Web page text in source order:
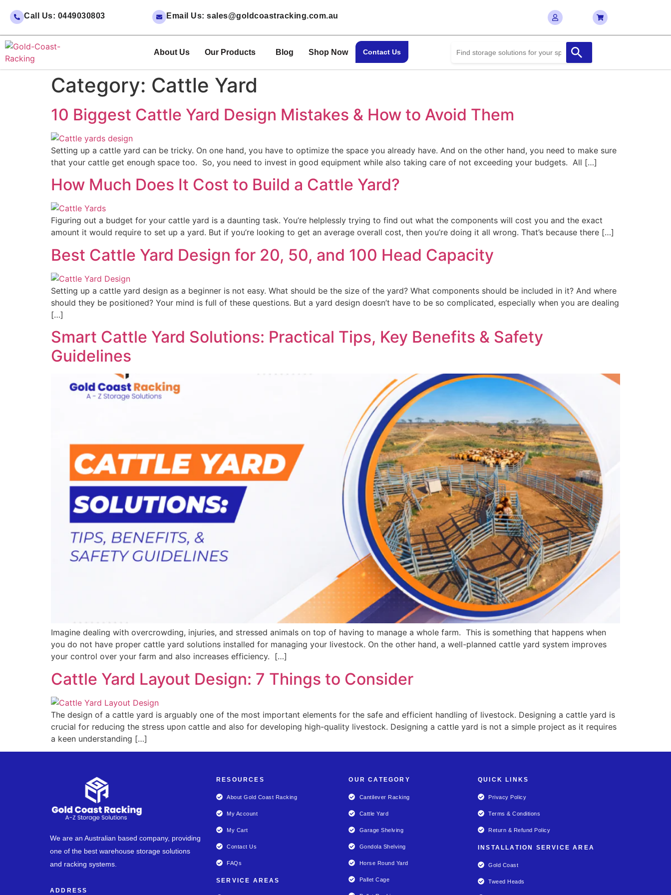
Call Us: 0449030803 Email Us: sales@goldcoastracking.com.au
About Us Our Products Blog Shop Now Contact Us
Category: Cattle Yard
10 Biggest Cattle Yard Design Mistakes & How to Avoid Them
Setting up a cattle yard can be tricky. On one hand, you have to optimize the space you already have. And on the other hand, you need to make sure
that your cattle get enough space too. So, you need to invest in good equipment while also taking care of not exceeding your budgets. All […]
How Much Does It Cost to Build a Cattle Yard?
Figuring out a budget for your cattle yard is a daunting task. You’re helplessly trying to find out what the components will cost you and the exact
amount it would require to set up a yard. But if you’re looking to get an average overall cost, then you’re doing it all wrong. That’s because there […]
Best Cattle Yard Design for 20, 50, and 100 Head Capacity
Setting up a cattle yard design as a beginner is not easy. What should be the size of the yard? What components should be included in it? And where
should they be positioned? Your mind is full of these questions. But a yard design doesn’t have to be so complicated, especially when you are dealing
[…]
Smart Cattle Yard Solutions: Practical Tips, Key Benefits & Safety
Guidelines
Imagine dealing with overcrowding, injuries, and stressed animals on top of having to manage a whole farm. This is something that happens when
you do not have proper cattle yard solutions installed for managing your livestock. On the other hand, a well-planned cattle yard system improves
your control over your farm and also increases efficiency. […]
Cattle Yard Layout Design: 7 Things to Consider
The design of a cattle yard is arguably one of the most important elements for the safe and efficient handling of livestock. Designing a cattle yard is
crucial for reducing the stress upon cattle and also for developing high-quality livestock. Designing a cattle yard is not a simple project as it requires
a keen understanding […]
We are an Australian based company, providing
one of the best warehouse storage solutions
and racking systems.
ADDRESS
RESOURCES
About Gold Coast Racking
My Account
My Cart
Contact Us
FAQs
SERVICE AREAS
OUR CATEGORY
Cantilever Racking
Cattle Yard
Garage Shelving
Gondola Shelving
Horse Round Yard
Pallet Cage
QUICK LINKS
Privacy Policy
Terms & Conditions
Return & Refund Policy
INSTALLATION SERVICE AREA
Gold Coast
Tweed Heads